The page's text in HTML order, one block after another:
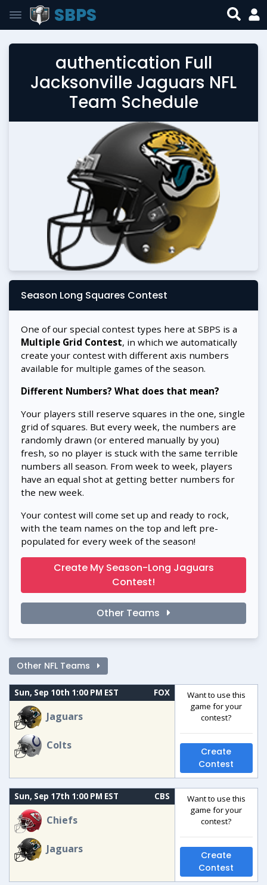
SBPS
authentication Full
Jacksonville Jaguars NFL
Team Schedule
Season Long Squares Contest
One of our special contest types here at SBPS is a
Multiple Grid Contest, in which we automatically
create your contest with different axis numbers
available for multiple games of the season.
Different Numbers? What does that mean?
Your players still reserve squares in the one, single
grid of squares. But every week, the numbers are
randomly drawn (or entered manually by you)
fresh, so no player is stuck with the same terrible
numbers all season. From week to week, players
have an equal shot at getting better numbers for
the new week.
Your contest will come set up and ready to rock,
with the team names on the top and left pre-
populated for every week of the season!
Create My Season-Long Jaguars
Contest!
Other Teams
Other NFL Teams
Sun, Sep 10th 1:00 PM EST FOX
Jaguars
Colts
Want to use this
game for your
contest?
Create
Contest
Sun, Sep 17th 1:00 PM EST CBS
Chiefs
Jaguars
Want to use this
game for your
contest?
Create
Contest